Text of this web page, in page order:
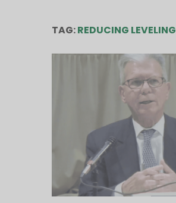
TAG:REDUCING LEVELING